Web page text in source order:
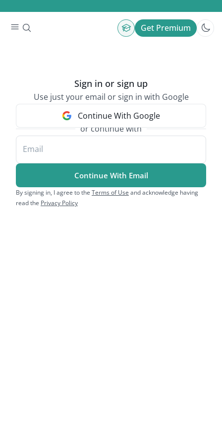
Get Premium
Sign in or sign up
Use just your email or sign in with Google
Continue With Google
or continue with
Email
Continue With Email
By signing in, I agree to the Terms of Use and acknowledge having
read the Privacy Policy